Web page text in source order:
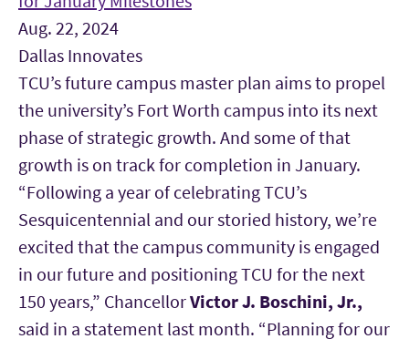
Aug. 22, 2024
Dallas Innovates
TCU’s future campus master plan aims to propel
the university’s Fort Worth campus into its next
phase of strategic growth. And some of that
growth is on track for completion in January.
“Following a year of celebrating TCU’s
Sesquicentennial and our storied history, we’re
excited that the campus community is engaged
in our future and positioning TCU for the next
150 years,” ChancellorVictor J. Boschini, Jr.,
said in a statement last month. “Planning for our